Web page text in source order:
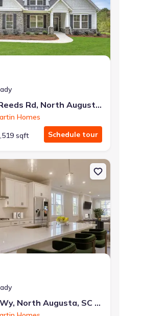
down — no closing costs.
178 Collin Reeds Rd, North Augusta, SC 29860
Homes
sqft Schedule tour
SC 29860 Griffin 3-Bedroom
Single-Family house 417 Minim Wy,
417 Minim Wy, North Augusta, SC 29860